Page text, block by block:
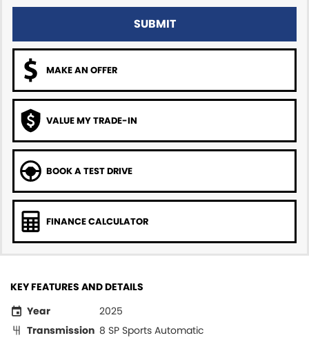
SUBMIT
MAKE AN OFFER
VALUE MY TRADE-IN
BOOK A TEST DRIVE
FINANCE CALCULATOR
KEY FEATURES AND DETAILS
Year
2025
Transmission 8 SP Sports Automatic